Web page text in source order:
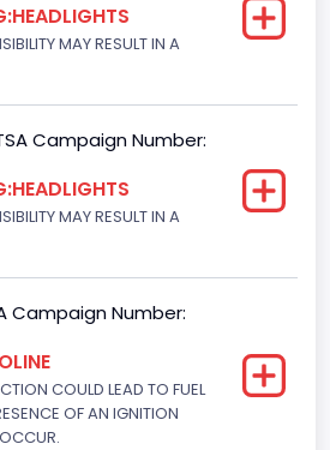
MAY RESULT IN A
Campaign Number:
MAY RESULT IN A
Campaign Number:
COULD LEAD TO FUEL
OF AN IGNITION